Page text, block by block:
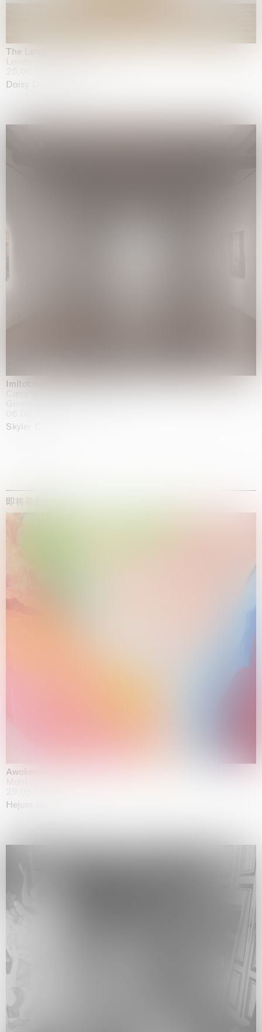
The Land is Speaking
Daisy Dodd-Noble
Imitation of life (Imitare la vita)
Casa Masaccio Centro per l'Arte Contemporanea, San
Skyler Chen
即将举办的展览
Awakened
Hejum Bä